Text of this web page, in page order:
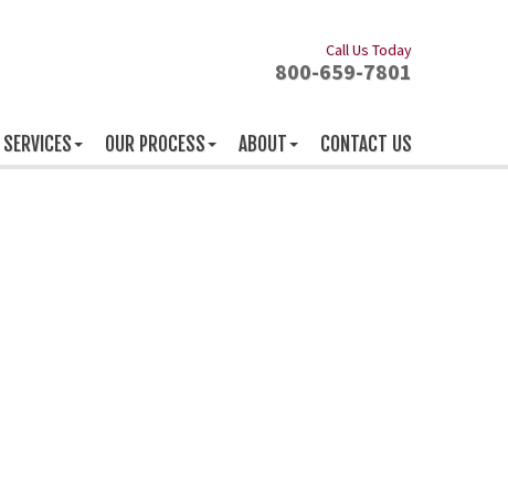
Call Us Today
800-659-7801
OUR PROCESS ABOUT CONTACT US